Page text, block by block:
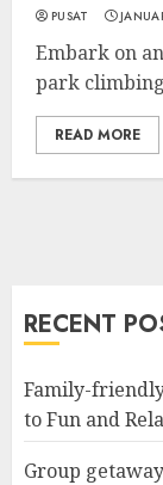
PUSAT
Embark on
park
READ MORE
RECENT
Family-
to Fun and
Group